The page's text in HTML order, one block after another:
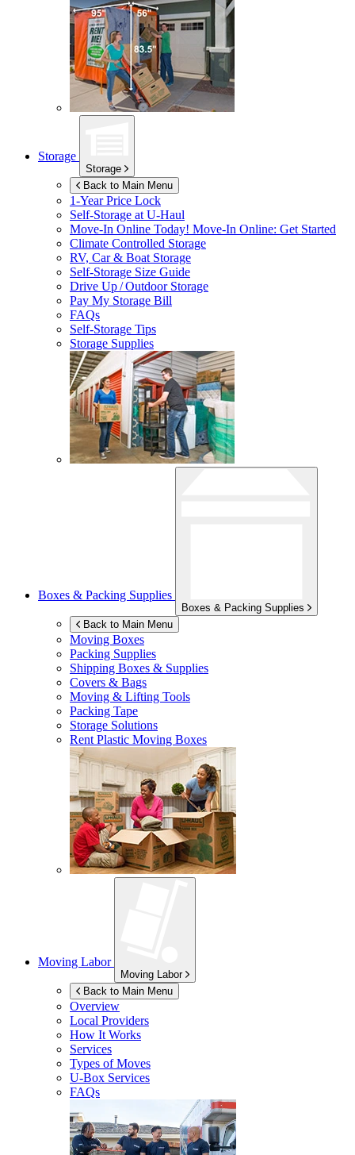
Storage
Storage
Back to Main Menu
1-Year Price Lock
Self-Storage atU-Haul
Move-In Online Today! Move-In Online: Get Started
Climate Controlled Storage
RV, Car & Boat Storage
Self-Storage Size Guide
Drive Up / Outdoor Storage
Pay My Storage Bill
FAQs
Self-Storage Tips
Storage Supplies
Boxes & Packing Supplies
Boxes & Packing Supplies
Back to Main Menu
Moving Boxes
Packing Supplies
Shipping Boxes & Supplies
Covers & Bags
Moving & Lifting Tools
Packing Tape
Storage Solutions
Rent Plastic Moving Boxes
Moving Labor
Moving Labor
Back to Main Menu
Overview
Local Providers
How It Works
Services
Types of Moves
U-Box Services
FAQs